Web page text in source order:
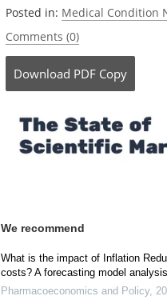
Posted in: Medical Condition
Comments (0)
Download PDF Copy
We recommend
What is the impact of Inflation
costs? A forecasting model analysis
Pharmacoeconomics and Policy,